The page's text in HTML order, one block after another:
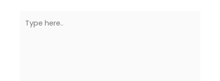
here..